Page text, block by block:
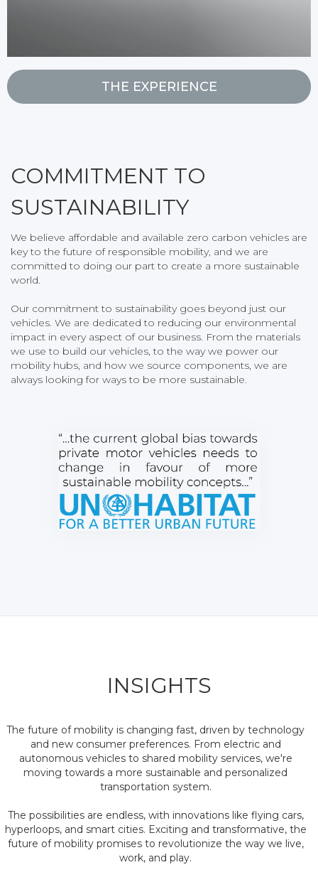
THE EXPERIENCE
COMMITMENT TO
SUSTAINABILITY
We believe affordable and available zero carbon vehicles are
key to the future of responsible mobility, and we are
committed to doing our part to create a more sustainable
world.
Our commitment to sustainability goes beyond just our
vehicles. We are dedicated to reducing our environmental
impact in every aspect of our business. From the materials
we use to build our vehicles, to the way we power our
mobility hubs, and how we source components, we are
always looking for ways to be more sustainable.
INSIGHTS
The future of mobility is changing fast, driven by technology
and new consumer preferences. From electric and
autonomous vehicles to shared mobility services, we're
moving towards a more sustainable and personalized
transportation system.
The possibilities are endless, with innovations like flying cars,
hyperloops, and smart cities. Exciting and transformative, the
future of mobility promises to revolutionize the way we live,
work, and play.